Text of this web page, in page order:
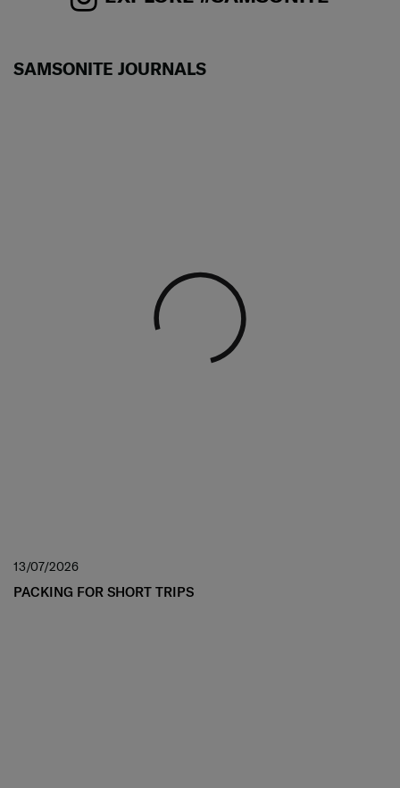
SAMSONITE JOURNALS
13/07/2026
PACKING FOR SHORT TRIPS